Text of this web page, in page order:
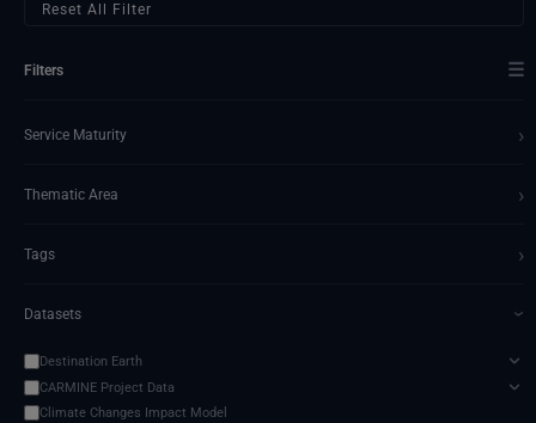
Reset All Filter
Filters ☰
Service Maturity ›
Thematic Area ›
Tags ›
Datasets ›
Destination Earth
CARMINE Project Data
Climate Changes Impact Model